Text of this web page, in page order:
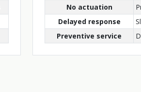
No actuation
Delayed response
Preventive service